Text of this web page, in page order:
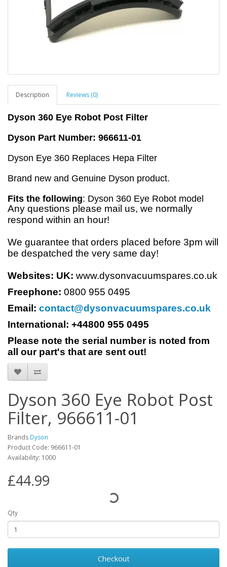
Description Reviews (0)
Dyson 360 Eye Robot Post Filter
Dyson Part Number: 966611-01
Dyson Eye 360 Replaces Hepa Filter
Brand new and Genuine Dyson product.
Fits the following: Dyson 360 Eye Robot model
Any questions please mail us, we normally
respond within an hour!
We guarantee that orders placed before 3pm will
be despatched the very same day!
Websites: UK: www.dysonvacuumspares.co.uk
Freephone: 0800 955 0495
Email: contact@dysonvacuumspares.co.uk
International: +44800 955 0495
Please note the serial number is noted from
all our part's that are sent out!
Dyson 360 Eye Robot Post
Filter, 966611-01
Brands Dyson
Product Code: 966611-01
Availability: 1000
£44.99
Qty
Checkout